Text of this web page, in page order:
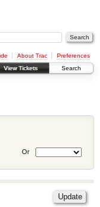
About Trac
Preferences
View Tickets Search
Or